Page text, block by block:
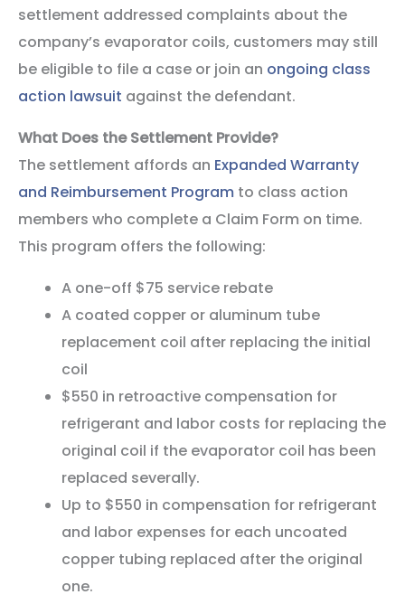
settlement addressed complaints about the
company’s evaporator coils, customers may still
be eligible to file a case or join an ongoing class
action lawsuit against the defendant.
What Does the Settlement Provide?
The settlement affords an Expanded Warranty
and Reimbursement Program to class action
members who complete a Claim Form on time.
This program offers the following:
A one-off $75 service rebate
A coated copper or aluminum tube
replacement coil after replacing the initial
coil
$550 in retroactive compensation for
refrigerant and labor costs for replacing the
original coil if the evaporator coil has been
replaced severally.
Up to $550 in compensation for refrigerant
and labor expenses for each uncoated
copper tubing replaced after the original
one.